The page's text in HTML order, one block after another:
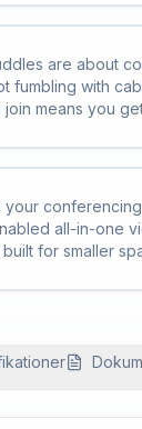
No distractions,
are about
fumbling with
means you
video services.
your
all-in-one
for smaller
through Poly